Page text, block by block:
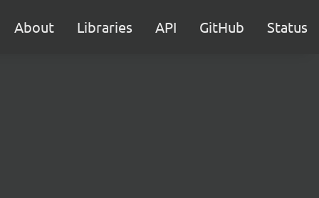
About Libraries API GitHub Status